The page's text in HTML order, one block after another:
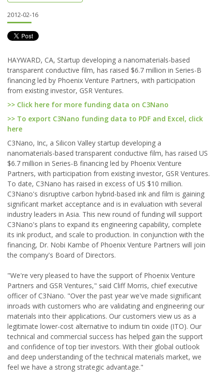
2012-02-16
HAYWARD, CA, Startup developing a nanomaterials-based
transparent conductive film, has raised $6.7 million in Series-B
financing led by Phoenix Venture Partners, with participation
from existing investor, GSR Ventures.
>> Click here for more funding data on C3Nano
>> To export C3Nano funding data to PDF and Excel, click
here
C3Nano, Inc, a Silicon Valley startup developing a
nanomaterials-based transparent conductive film, has raised US
$6.7 million in Series-B financing led by Phoenix Venture
Partners, with participation from existing investor, GSR Ventures.
To date, C3Nano has raised in excess of US $10 million.
C3Nano's disruptive carbon hybrid-based ink and film is gaining
significant market acceptance and is in evaluation with several
industry leaders in Asia. This new round of funding will support
C3Nano's plans to expand its engineering capability, complete
its ink product, and scale to production. In conjunction with the
financing, Dr. Nobi Kambe of Phoenix Venture Partners will join
the company's Board of Directors.
"We're very pleased to have the support of Phoenix Venture
Partners and GSR Ventures," said Cliff Morris, chief executive
officer of C3Nano. "Over the past year we've made significant
inroads with customers who are validating and engineering our
materials into their applications. Our customers view us as a
legitimate lower-cost alternative to indium tin oxide (ITO). Our
technical and commercial success has helped gain the support
and confidence of top tier investors. With their global outlook
and deep understanding of the technical materials market, we
feel we have a strong strategic advantage."